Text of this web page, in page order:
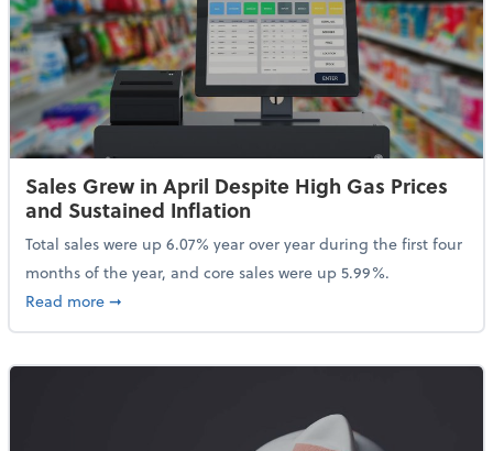
Sales Grew in April Despite High Gas Prices
and Sustained Inflation
Total sales were up 6.07% year over year during the first four
months of the year, and core sales were up 5.99%.
Read moreabout Sales Grew in April Despite High Gas Prices
➞